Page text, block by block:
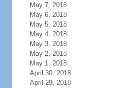
May 7, 2018
May 6, 2018
May 5, 2018
May 4, 2018
May 3, 2018
May 2, 2018
May 1, 2018
April 30, 2018
April 29, 2018